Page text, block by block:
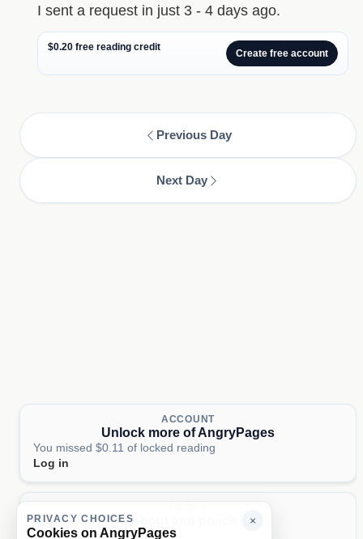
I sent a request in just 3 - 4 days ago.
$0.20 free reading credit
Create free account
Previous Day
Next Day
ACCOUNT
Unlock more of AngryPages
You missed $0.11 of locked reading
Log in
About and policies
AboutTermsPrivacyAI
×
PRIVACY CHOICES
Cookies on AngryPages